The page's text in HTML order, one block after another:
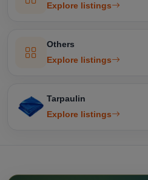
Explore listings
Others
Explore listings
Tarpaulin
Explore listings